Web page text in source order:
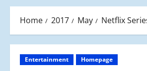
Home 2017 May Netflix
Entertainment Homepage